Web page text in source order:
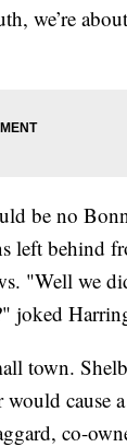
we’re
be no
left behind
"Well we
joked
town.
cause
co-